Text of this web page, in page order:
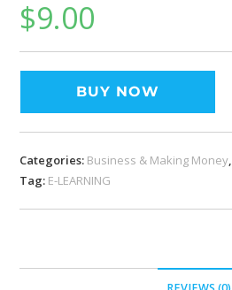
$9.00
BUY NOW
Categories: Business & Making Money,
Tag: E-LEARNING